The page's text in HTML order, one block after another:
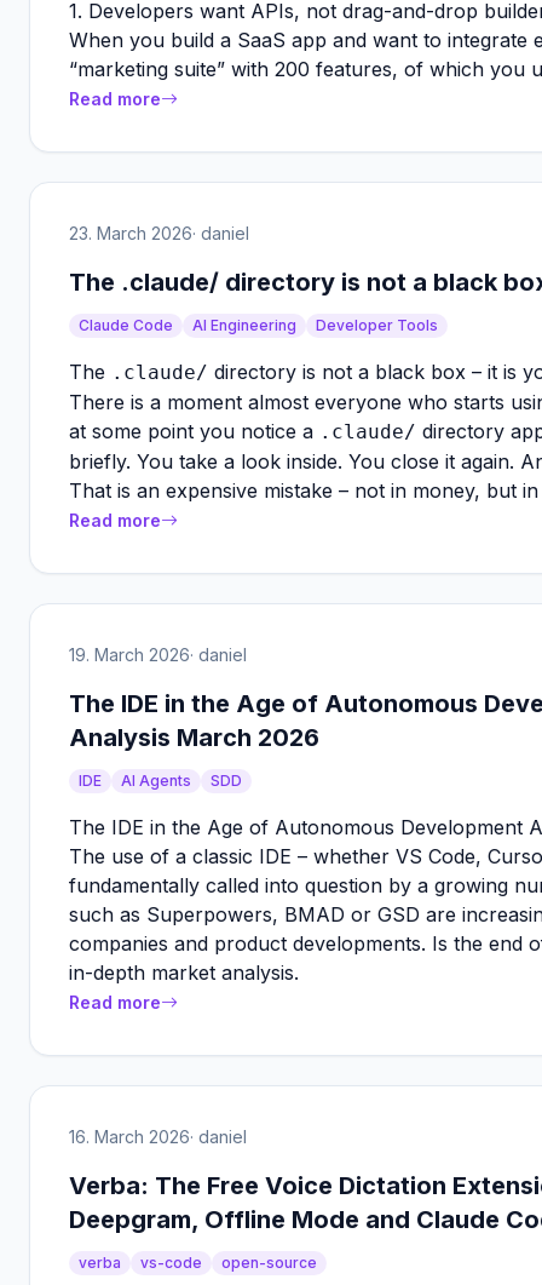
1. Developers want APIs, not drag-and-drop
When you build a SaaS app and want to
“marketing suite” with 200 features, of which you
Read more
23. March 2026· daniel
The .claude/ directory is not a black
Claude Code AI Engineering Developer Tools
The .claude/ directory is not a black box – it is
There is a moment almost everyone who starts
at some point you notice a .claude/ directory
briefly. You take a look inside. You close it again.
That is an expensive mistake – not in money, but
Read more
19. March 2026· daniel
The IDE in the Age of Autonomous
Analysis March 2026
IDE AI Agents SDD
The IDE in the Age of Autonomous Development
The use of a classic IDE – whether VS Code,
fundamentally called into question by a growing
such as Superpowers, BMAD or GSD are
companies and product developments. Is the end
in-depth market analysis.
Read more
16. March 2026· daniel
Verba: The Free Voice Dictation
Deepgram, Offline Mode and Claude
verba vs-code open-source